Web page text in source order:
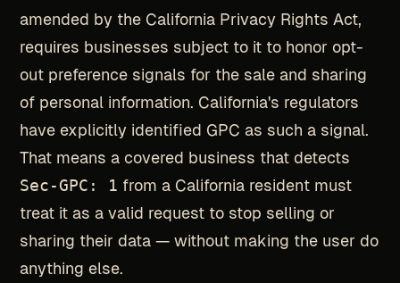
amended by the California Privacy Rights Act,
requires businesses subject to it to honor opt-
out preference signals for the sale and sharing
of personal information. California's regulators
have explicitly identified GPC as such a signal.
That means a covered business that detects
Sec-GPC: 1 from a California resident must
treat it as a valid request to stop selling or
sharing their data — without making the user do
anything else.